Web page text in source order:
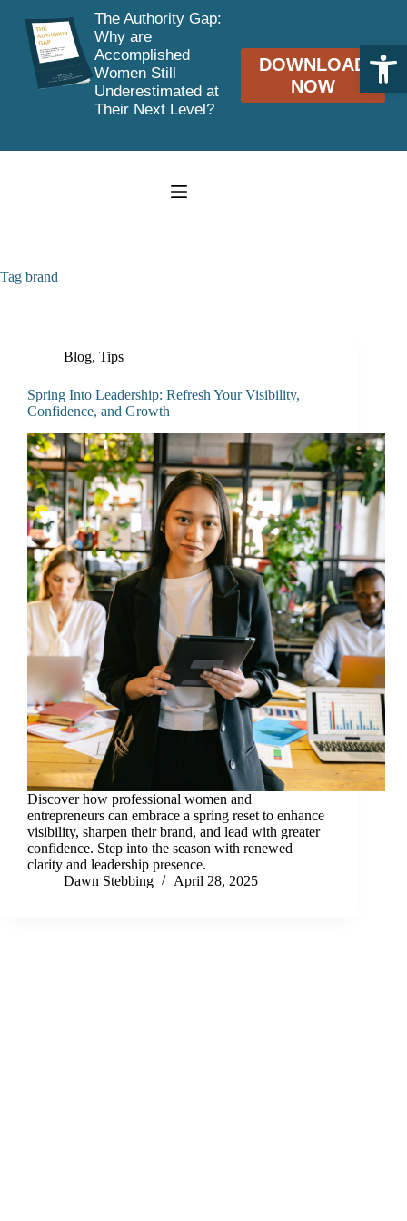
Open toolbar
The Authority Gap:
Why are
Accomplished
Women Still
Underestimated at
Their Next Level?
DOWNLOAD
NOW
Tag brand
Blog, Tips
Spring Into Leadership: Refresh Your Visibility,
Confidence, and Growth
Discover how professional women and
entrepreneurs can embrace a spring reset to enhance
visibility, sharpen their brand, and lead with greater
confidence. Step into the season with renewed
clarity and leadership presence.
Dawn Stebbing
April 28, 2025